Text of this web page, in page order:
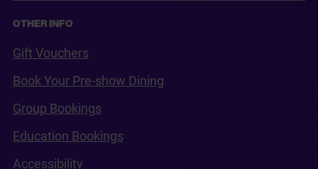
OTHER INFO
Gift Vouchers
Book Your Pre-show Dining
Group Bookings
Education Bookings
Accessibility